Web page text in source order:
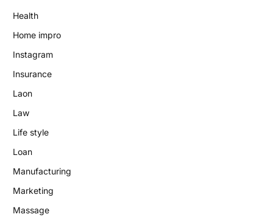
Health
Home impro
Instagram
Insurance
Laon
Law
Life style
Loan
Manufacturing
Marketing
Massage